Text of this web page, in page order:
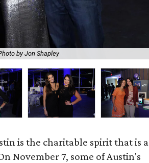
by Jon Shapley
is the charitable spirit that is a
November 7, some of Austin's